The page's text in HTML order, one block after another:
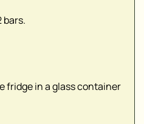
bars.
fridge in a glass container